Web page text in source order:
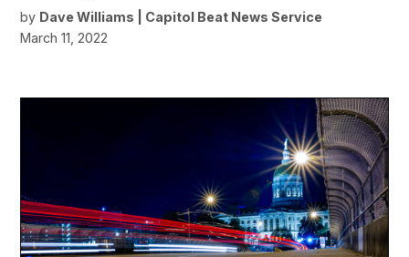
by Dave Williams | Capitol Beat News Service
March 11, 2022